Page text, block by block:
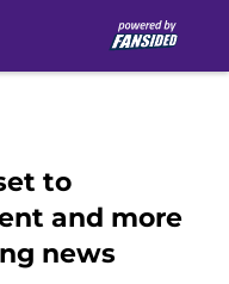
to
and more
news